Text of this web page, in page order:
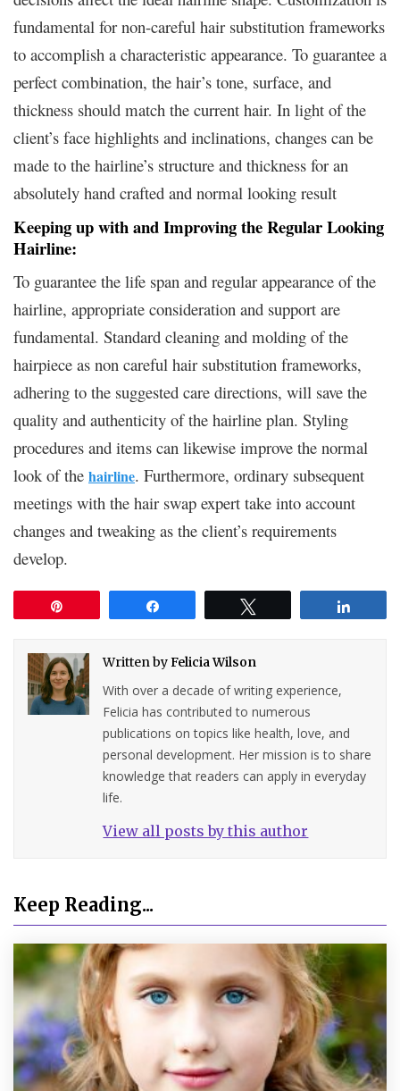
fundamental for non-careful hair substitution frameworks
to accomplish a characteristic appearance. To guarantee a
perfect combination, the hair’s tone, surface, and
thickness should match the current hair. In light of the
client’s face highlights and inclinations, changes can be
made to the hairline’s structure and thickness for an
absolutely hand crafted and normal looking result
Keeping up with and Improving the Regular Looking
Hairline:
To guarantee the life span and regular appearance of the
hairline, appropriate consideration and support are
fundamental. Standard cleaning and molding of the
hairpiece as non careful hair substitution frameworks,
adhering to the suggested care directions, will save the
quality and authenticity of the hairline plan. Styling
procedures and items can likewise improve the normal
look of the hairline. Furthermore, ordinary subsequent
meetings with the hair swap expert take into account
changes and tweaking as the client’s requirements
develop.
Written byFelicia Wilson
With over a decade of writing experience,
Felicia has contributed to numerous
publications on topics like health, love, and
personal development. Her mission is to share
knowledge that readers can apply in everyday
life.
View all posts by this author
Keep Reading...